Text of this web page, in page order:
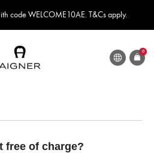
code WELCOME10AE. T&Cs apply.
0ITEMS
LANGUAGE
free of charge?